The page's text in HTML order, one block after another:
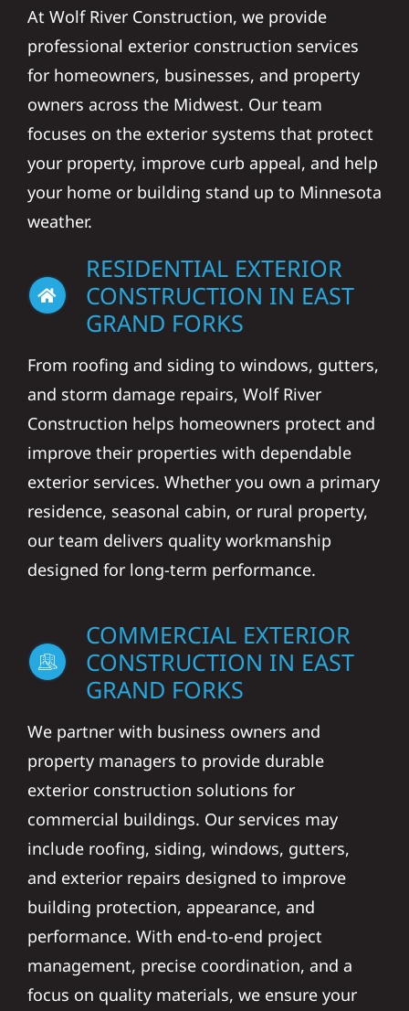
At Wolf River Construction, we provide
professional exterior construction services
for homeowners, businesses, and property
owners across the Midwest. Our team
focuses on the exterior systems that protect
your property, improve curb appeal, and help
your home or building stand up to Minnesota
weather.
RESIDENTIAL EXTERIOR
CONSTRUCTION IN EAST
GRAND FORKS
From roofing and siding to windows, gutters,
and storm damage repairs, Wolf River
Construction helps homeowners protect and
improve their properties with dependable
exterior services. Whether you own a primary
residence, seasonal cabin, or rural property,
our team delivers quality workmanship
designed for long-term performance.
COMMERCIAL EXTERIOR
CONSTRUCTION IN EAST
GRAND FORKS
We partner with business owners and
property managers to provide durable
exterior construction solutions for
commercial buildings. Our services may
include roofing, siding, windows, gutters,
and exterior repairs designed to improve
building protection, appearance, and
performance. With end-to-end project
management, precise coordination, and a
focus on quality materials, we ensure your